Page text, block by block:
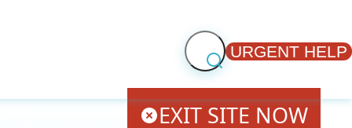
URGENT HELP
EXIT SITE NOW